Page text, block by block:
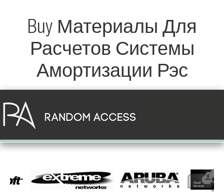
Buy Материалы Для
Расчетов Системы
Амортизации Рэс